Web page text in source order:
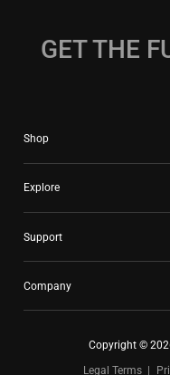
GET THE
Shop
Explore
Support
Company
Copyright ©
Legal Terms